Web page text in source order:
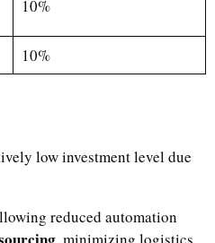
10%
10%
low investment level due
reduced automation
, minimizing logistics